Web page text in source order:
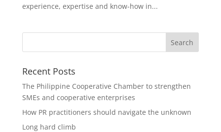
experience, expertise and know-how in...
Recent Posts
The Philippine Cooperative Chamber to strengthen
SMEs and cooperative enterprises
How PR practitioners should navigate the unknown
Long hard climb